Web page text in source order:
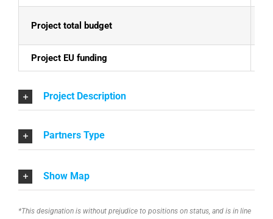
Project total budget
Project EU funding
Project Description
Partners Type
Show Map
*This designation is without prejudice to positions on status, and is in line